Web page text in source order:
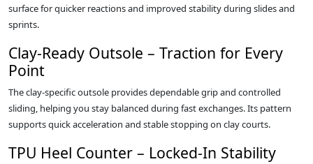
surface for quicker reactions and improved stability during slides and
sprints.
Clay‑Ready Outsole – Traction for Every
Point
The clay‑specific outsole provides dependable grip and controlled
sliding, helping you stay balanced during fast exchanges. Its pattern
supports quick acceleration and stable stopping on clay courts.
TPU Heel Counter – Locked‑In Stability